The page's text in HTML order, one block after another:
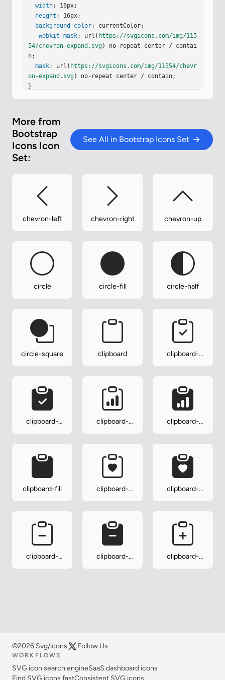
width: 16px;
height : 16px;
background-color: currentColor;
-webkit-mask: url( https://svgicons.com/img/115
54/chevron-expand.svg) no-repeat center / contai
n;
mask: url( https://svgicons.com/img/11554/chevr
on-expand.svg) no-repeat center / contain;
}
More from
Bootstrap
Icons Icon
Set:
See All in Bootstrap Icons Set
chevron-left chevron-right chevron-up
circle circle-fill circle-half
circle-square clipboard
clipboard-
clipboard-
clipboard-
clipboard-
clipboard-fill
clipboard-
clipboard-
clipboard-
clipboard-
clipboard-
©2026 Svg/icons Follow Us
WORKFLOWS
SVG icon search engineSaaS dashboard icons